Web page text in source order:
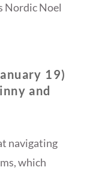
Nordic Noel
19)
and
navigating
which